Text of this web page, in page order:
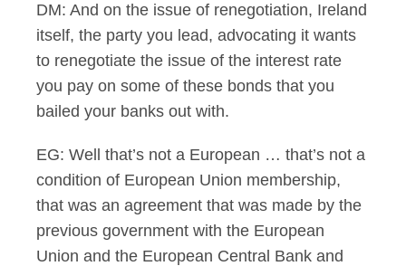
DM: And on the issue of renegotiation, Ireland
itself, the party you lead, advocating it wants
to renegotiate the issue of the interest rate
you pay on some of these bonds that you
bailed your banks out with.
EG: Well that’s not a European … that’s not a
condition of European Union membership,
that was an agreement that was made by the
previous government with the European
Union and the European Central Bank and